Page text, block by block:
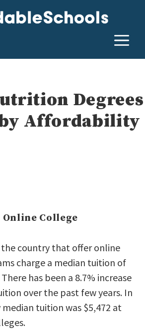
Degrees
Affordability
Online College
the country that offer online
charge a median tuition of
has been a 8.7% increase
over the past few years. In
tuition was $5,472 at